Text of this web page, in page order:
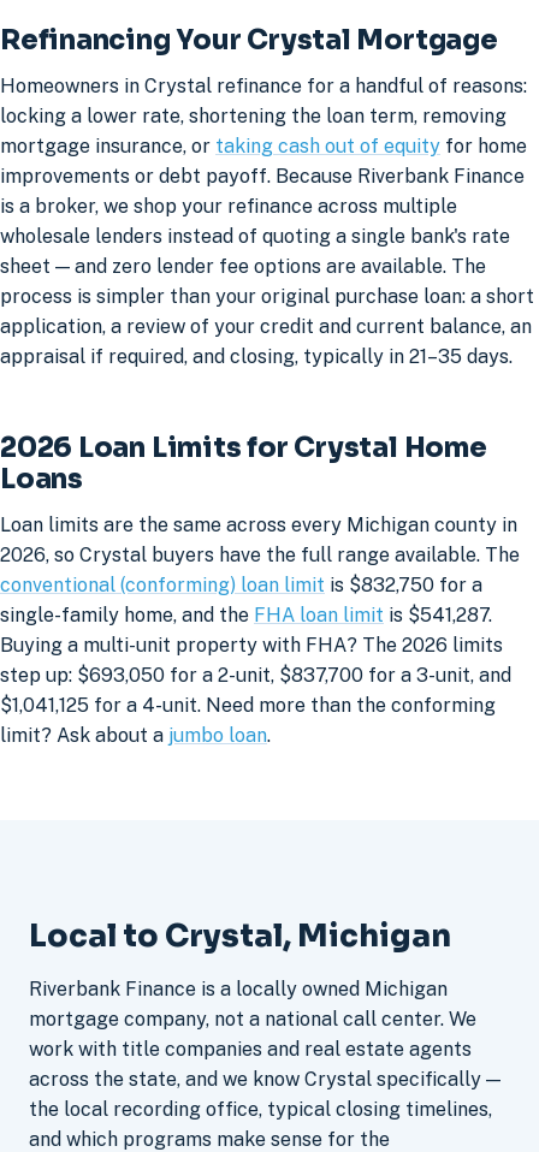
Refinancing Your Crystal Mortgage
Homeowners in Crystal refinance for a handful of reasons:
locking a lower rate, shortening the loan term, removing
mortgage insurance, or taking cash out of equity for home
improvements or debt payoff. Because Riverbank Finance
is a broker, we shop your refinance across multiple
wholesale lenders instead of quoting a single bank's rate
sheet — and zero lender fee options are available. The
process is simpler than your original purchase loan: a short
application, a review of your credit and current balance, an
appraisal if required, and closing, typically in 21–35 days.
2026 Loan Limits for Crystal Home
Loans
Loan limits are the same across every Michigan county in
2026, so Crystal buyers have the full range available. The
conventional (conforming) loan limit is $832,750 for a
single-family home, and the FHA loan limit is $541,287.
Buying a multi-unit property with FHA? The 2026 limits
step up: $693,050 for a 2-unit, $837,700 for a 3-unit, and
$1,041,125 for a 4-unit. Need more than the conforming
limit? Ask about a jumbo loan.
Local to Crystal, Michigan
Riverbank Finance is a locally owned Michigan
mortgage company, not a national call center. We
work with title companies and real estate agents
across the state, and we know Crystal specifically —
the local recording office, typical closing timelines,
and which programs make sense for the